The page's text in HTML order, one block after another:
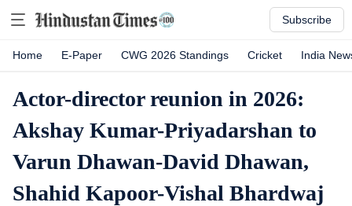
Subscribe
Home E-Paper CWG 2026 Standings Cricket India
Actor-director reunion in 2026:
Akshay Kumar-Priyadarshan to
Varun Dhawan-David Dhawan,
Shahid Kapoor-Vishal Bhardwaj